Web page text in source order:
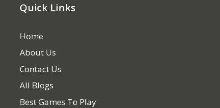
Quick Links
Home
About Us
Contact Us
All Blogs
Best Games To Play